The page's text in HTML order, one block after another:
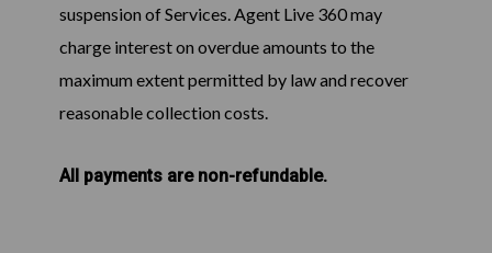
suspension of Services. Agent Live 360 may
charge interest on overdue amounts to the
maximum extent permitted by law and recover
reasonable collection costs.
All payments are non-refundable.